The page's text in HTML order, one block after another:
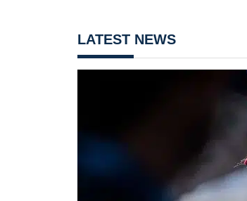
LATEST NEWS